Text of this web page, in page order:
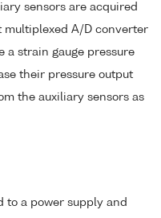
sensors are acquired
multiplexed A/D converter
a strain gauge pressure
their pressure output
the auxiliary sensors as
to a power supply and